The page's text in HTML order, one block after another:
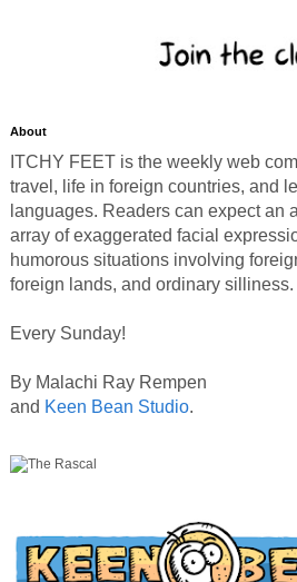
About
ITCHY FEET is the weekly web
travel, life in foreign countries, and
languages. Readers can expect an
array of exaggerated facial
humorous situations involving
foreign lands, and ordinary silliness.
Every Sunday!
By Malachi Ray Rempen
and Keen Bean Studio.